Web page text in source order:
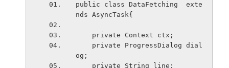
public class DataFetching  exte
nds AsyncTask{
    private Context ctx;
og;
    private String line;